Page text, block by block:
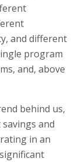
and different
program
and, above
behind us,
and
in an